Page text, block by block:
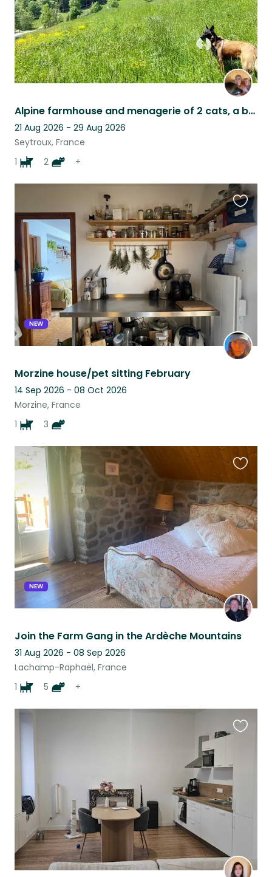
Alpine farmhouse and menagerie of 2 cats, a beautiful needy dog and 4 sheep
21 Aug 2026 - 29 Aug 2026
Seytroux, France
1
2 +
NEW
Morzine house/pet sitting February
14 Sep 2026 - 08 Oct 2026
Morzine, France
1
3
this
listing
NEW
Join the Farm Gang in the Ardèche Mountains
31 Aug 2026 - 08 Sep 2026
Lachamp-Raphaël, France
1
5 +
this
listing
listing